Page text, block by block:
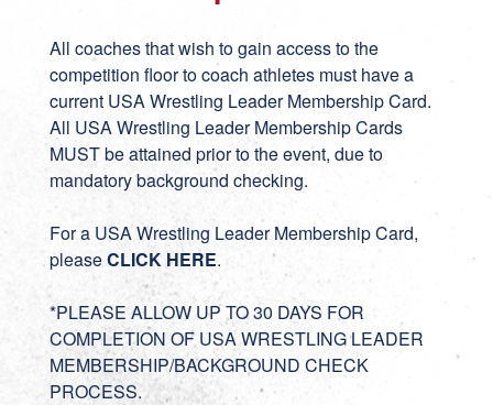
All coaches that wish to gain access to the
competition floor to coach athletes must have a
current USA Wrestling Leader Membership Card.
All USA Wrestling Leader Membership Cards
MUST be attained prior to the event, due to
mandatory background checking.
For a USA Wrestling Leader Membership Card,
pleaseCLICK HERE.
*PLEASE ALLOW UP TO 30 DAYS FOR
COMPLETION OF USA WRESTLING LEADER
MEMBERSHIP/BACKGROUND CHECK
PROCESS.